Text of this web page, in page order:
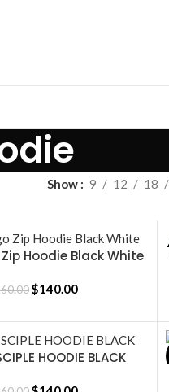
Show 9 12 18
Hoodie Black White
$140.00
HOODIE BLACK